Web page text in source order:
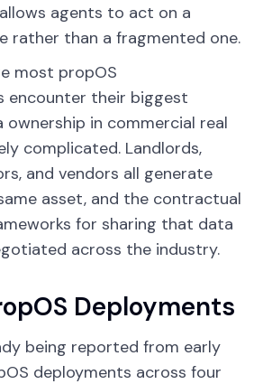
agents to act on a
rather than a fragmented one.
most propOS
encounter their biggest
ownership in commercial real
complicated. Landlords,
and vendors all generate
asset, and the contractual
for sharing that data
across the industry.
Deployments
being reported from early
deployments across four